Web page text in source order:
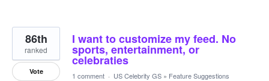
I want to customize my feed. No
sports, entertainment, or
celebraties
86th
ranked
Vote 1 comment · US Celebrity GS » Feature Suggestions